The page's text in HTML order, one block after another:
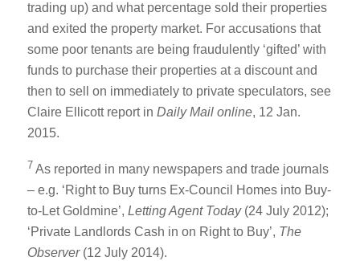
trading up) and what percentage sold their properties
and exited the property market. For accusations that
some poor tenants are being fraudulently ‘gifted’ with
funds to purchase their properties at a discount and
then to sell on immediately to private speculators, see
Claire Ellicott report in Daily Mail online, 12 Jan.
2015.
7 As reported in many newspapers and trade journals
– e.g. ‘Right to Buy turns Ex-Council Homes into Buy-
to-Let Goldmine’, Letting Agent Today(24 July 2012);
‘Private Landlords Cash in on Right to Buy’, The
Observer(12 July 2014).